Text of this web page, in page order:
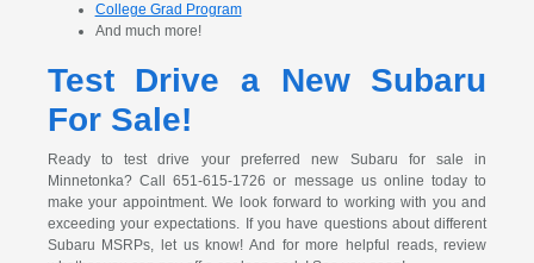
College Grad Program
And much more!
Test Drive a New Subaru
For Sale!
Ready to test drive your preferred new Subaru for sale in
Minnetonka? Call 651-615-1726 or message us online today to
make your appointment. We look forward to working with you and
exceeding your expectations. If you have questions about different
Subaru MSRPs, let us know! And for more helpful reads, review